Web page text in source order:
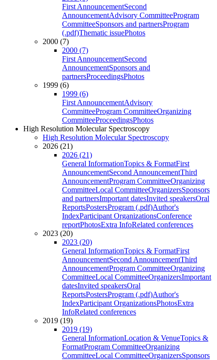
First AnnouncementSecond
AnnouncementAdvisory CommitteeProgram
CommitteeSponsors and partnersProgram
(.pdf)Thematic issuePhotos
2000 (7)
2000 (7)
First AnnouncementSecond
AnnouncementSponsors and
partnersProceedingsPhotos
1999 (6)
1999 (6)
First AnnouncementAdvisory
CommitteeProgram CommitteeOrganizing
CommitteeProceedingsPhotos
High Resolution Molecular Spectroscopy
High Resolution Molecular Spectroscopy
2026 (21)
2026 (21)
General InformationTopics & FormatFirst
AnnouncementSecond AnnouncementThird
AnnouncementProgram CommitteeOrganizing
CommitteeLocal CommitteeOrganizersSponsors
and partnersImportant datesInvited speakersOral
ReportsPostersProgram (.pdf)Author's
IndexParticipant OrganizationsConference
reportPhotosExtra InfoRelated conferences
2023 (20)
2023 (20)
General InformationTopics & FormatFirst
AnnouncementSecond AnnouncementThird
AnnouncementProgram CommitteeOrganizing
CommitteeLocal CommitteeOrganizersImportant
datesInvited speakersOral
ReportsPostersProgram (.pdf)Author's
IndexParticipant OrganizationsPhotosExtra
InfoRelated conferences
2019 (19)
2019 (19)
General InformationLocation & VenueTopics &
FormatProgram CommitteeOrganizing
CommitteeLocal CommitteeOrganizersSponsors